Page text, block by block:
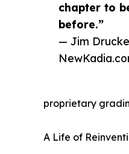
chapter to
before.”
— Jim
proprietary
A Life of